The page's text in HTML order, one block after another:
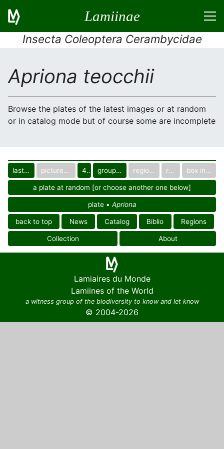
Lamiinae
Insecta Coleoptera Cerambycidae
Apriona teocchii
Browse the plates of the latest images or at random
or in catalog mode but of course some are incomplete
last images pictured only or not 40 group in catalog regional group region box in collection
a plate at random [or choose another one below]
plate • Apriona
back to top News Catalog Biblio Regions
Collection About
Lamiaires du Monde
Lamiines of the World
a witness group of the biodiversity to know and let know
© 2004-2026